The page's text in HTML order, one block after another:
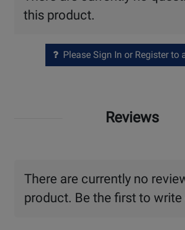
this product.
Please Sign In or Register to
Reviews
There are currently no
product. Be the first to write